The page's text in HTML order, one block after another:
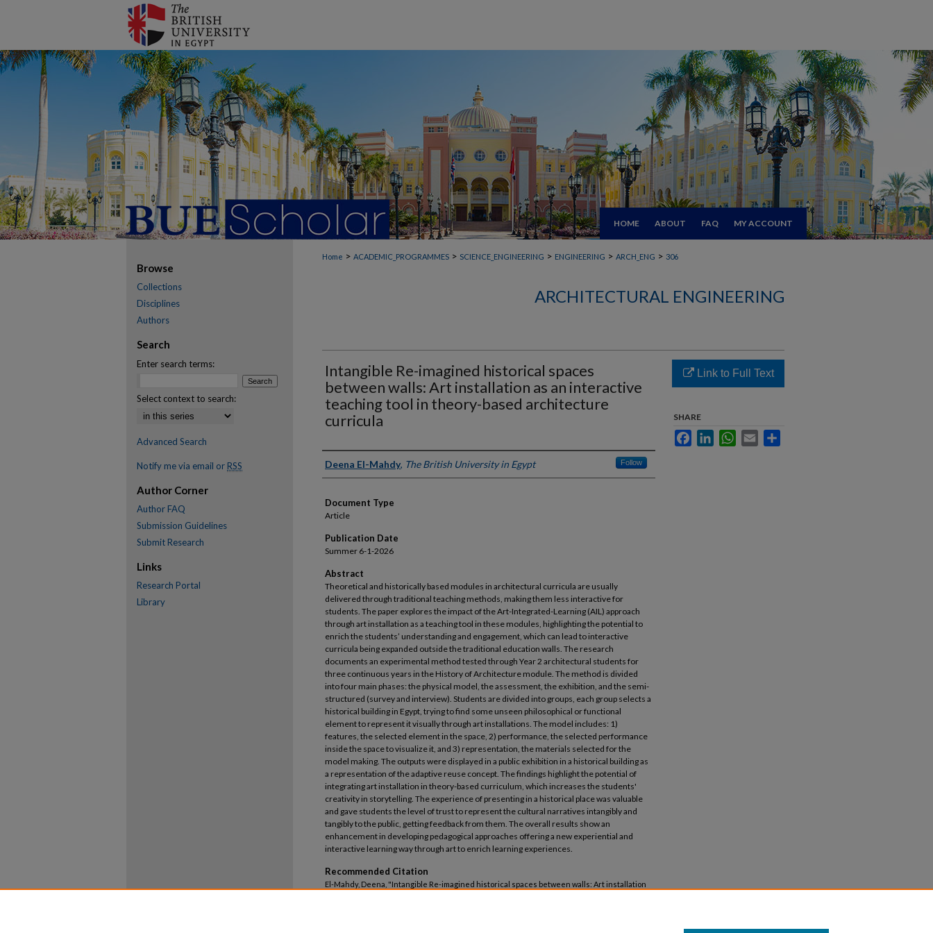
HOME ABOUT FAQ MY ACCOUNT
Home > ACADEMIC_PROGRAMMES > SCIENCE_ENGINEERING > ENGINEERING > ARCH_ENG > 306
ARCHITECTURAL ENGINEERING
Intangible Re-imagined historical spaces
between walls: Art installation as an interactive
teaching tool in theory-based architecture
curricula
Authors
Deena El-Mahdy, The British University in Egypt Follow
Document Type
Article
Publication Date
Summer 6-1-2026
Abstract
Theoretical and historically based modules in architectural curricula are usually
delivered through traditional teaching methods, making them less interactive for
students. The paper explores the impact of the Art-Integrated-Learning (AIL) approach
through art installation as a teaching tool in these modules, highlighting the potential to
enrich the students’ understanding and engagement, which can lead to interactive
curricula being expanded outside the traditional education walls. The research
documents an experimental method tested through Year 2 architectural students for
three continuous years in the History of Architecture module. The method is divided
into four main phases: the physical model, the assessment, the exhibition, and the semi-
structured (survey and interview). Students are divided into groups, each group selects a
historical building in Egypt, trying to find some unseen philosophical or functional
element to represent it visually through art installations. The model includes: 1)
features, the selected element in the space, 2) performance, the selected performance
inside the space to visualize it, and 3) representation, the materials selected for the
model making. The outputs were displayed in a public exhibition in a historical building as
a representation of the adaptive reuse concept. The findings highlight the potential of
integrating art installation in theory-based curriculum, which increases the students'
creativity in storytelling. The experience of presenting in a historical place was valuable
and gave students the level of trust to represent the cultural narratives intangibly and
tangibly to the public, getting feedback from them. The overall results show an
enhancement in developing pedagogical approaches offering a new experiential and
interactive learning way through art to enrich learning experiences.
Recommended Citation
El-Mahdy, Deena, "Intangible Re-imagined historical spaces between walls: Art installation
Link to Full Text
SHARE
FacebookLinkedInWhatsApp
Email
Browse
Collections
Disciplines
Authors
Search
Enter search terms:
Select context to search:
Advanced Search
Notify me via email or RSS
Author Corner
Author FAQ
Submission Guidelines
Submit Research
Links
Research Portal
Library